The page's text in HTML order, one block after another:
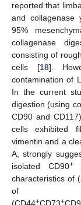
reported that
and collagenase
95%
collagenase
consisting of
cells [18].
contamination of
In the current
digestion (using
CD90 and
cells exhibited
vimentin and a
A, strongly
isolated CD90+
characteristics of
of
+ +